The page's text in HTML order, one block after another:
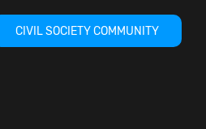
CIVIL SOCIETY COMMUNITY